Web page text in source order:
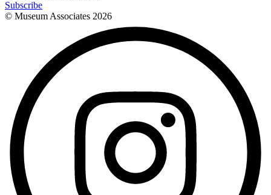
Subscribe
© Museum Associates 2026